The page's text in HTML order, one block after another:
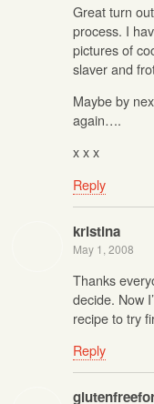
Great turn
process. I
pictures of
slaver and
Maybe by
again….
x x x
Reply
kristina
May 1, 2008
Thanks
decide. Now
recipe to try
Reply